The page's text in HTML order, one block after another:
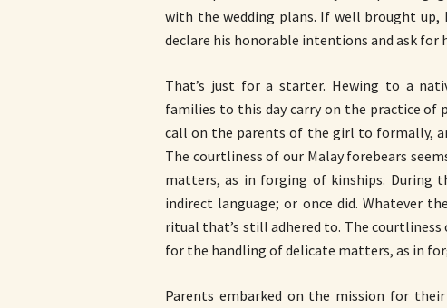
with the wedding plans. If well brought
declare his honorable intentions and ask for
That’s just for a starter. Hewing to a
families to this day carry on the practice of
call on the parents of the girl to formally,
The courtliness of our Malay forebears
matters, as in forging of kinships. During
indirect language; or once did. Whatever
ritual that’s still adhered to. The
for the handling of delicate matters, as in
Parents embarked on the mission for